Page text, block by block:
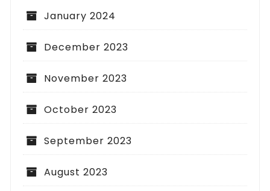
January 2024
December 2023
November 2023
October 2023
September 2023
August 2023